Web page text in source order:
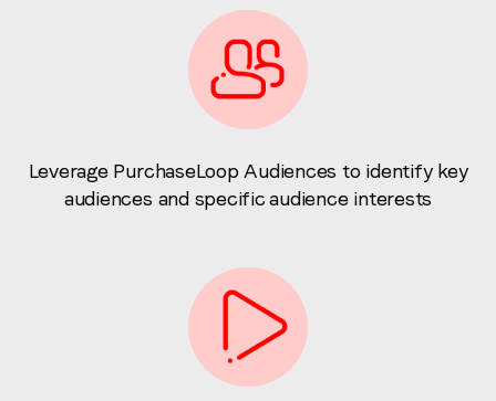
Leverage PurchaseLoop Audiences to identify key
audiences and specific audience interests